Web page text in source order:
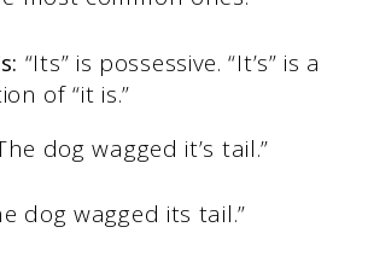
“Its” is possessive. “It’s” is a
of “it is.”
dog wagged it’s tail.”
dog wagged its tail.”